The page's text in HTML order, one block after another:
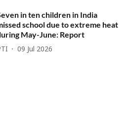
in ten children in India
school due to extreme heat
May-June: Report
09 Jul 2026